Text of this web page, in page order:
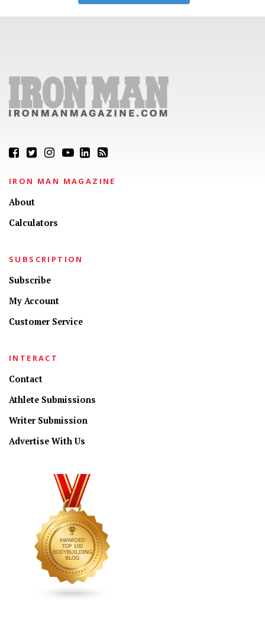
IRON MAN MAGAZINE
About
Calculators
SUBSCRIPTION
Subscribe
My Account
Customer Service
INTERACT
Contact
Athlete Submissions
Writer Submission
Advertise With Us